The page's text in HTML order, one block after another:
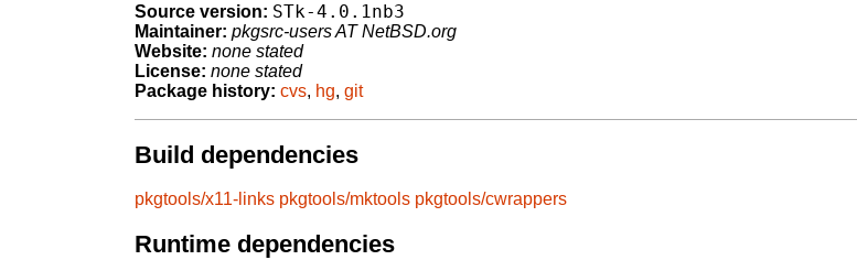
Source version: STk-4.0.1nb3
Maintainer: pkgsrc-users AT NetBSD.org
Website: none stated
License: none stated
Package history: cvs, hg, git
Build dependencies
pkgtools/x11-links pkgtools/mktools pkgtools/cwrappers
Runtime dependencies